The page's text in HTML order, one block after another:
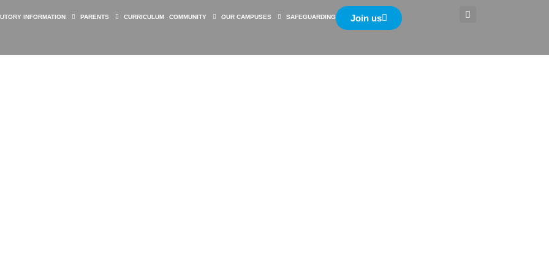
INFORMATION PARENTS CURRICULUM COMMUNITY OUR CAMPUSES SAFEGUARDING Join us